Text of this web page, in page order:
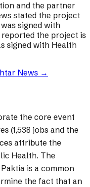
and the partner
stated the project
signed with
reported the project is
signed with Health
News →
the core event
(1,538 jobs and the
attribute the
Health. The
is a common
the fact that an